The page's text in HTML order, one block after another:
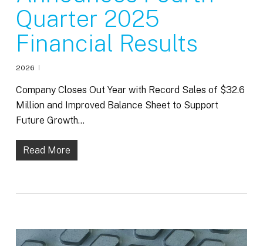
Quarter 2025
Financial Results
2026
Company Closes Out Year with Record Sales of $32.6
Million and Improved Balance Sheet to Support
Future Growth…
Read More